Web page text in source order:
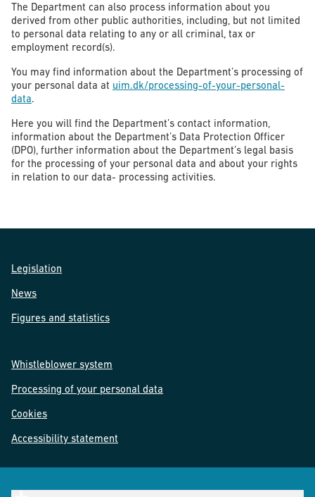
The Department can also process information about you
derived from other public authorities, including, but not limited
to personal data relating to any or all criminal, tax or
employment record(s).
You may find information about the Department’s processing of
your personal data at uim.dk/processing-of-your-personal-
data.
Here you will find the Department’s contact information,
information about the Department’s Data Protection Officer
(DPO), further information about the Department’s legal basis
for the processing of your personal data and about your rights
in relation to our data- processing activities.
Legislation
News
Figures and statistics
Whistleblower system
Processing of your personal data
Cookies
Accessibility statement